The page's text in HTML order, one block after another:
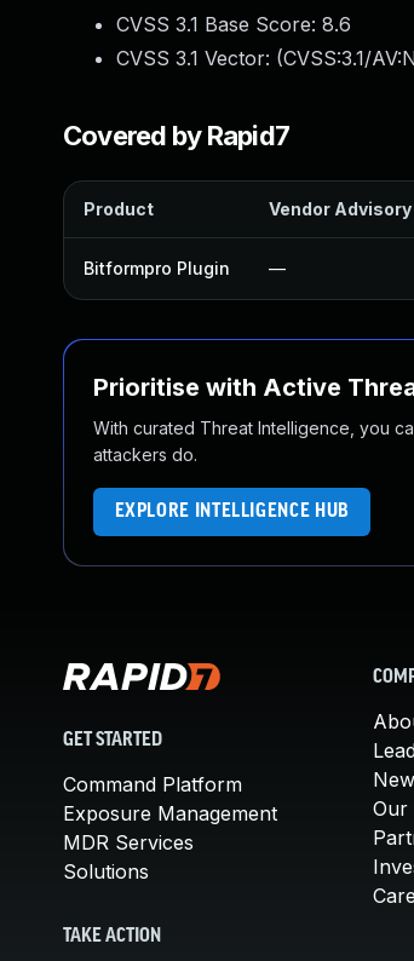
CVSS 3.1 Base Score: 8.6
CVSS 3.1 Vector: (CVSS:3.1/
Covered by Rapid7
Product Vendor Advisory
Bitformpro Plugin —
Prioritise with Active
With curated Threat Intelligence, you
attackers do.
EXPLORE INTELLIGENCE HUB
GET STARTED
Command Platform
Exposure Management
MDR Services
Solutions
TAKE ACTION
Our